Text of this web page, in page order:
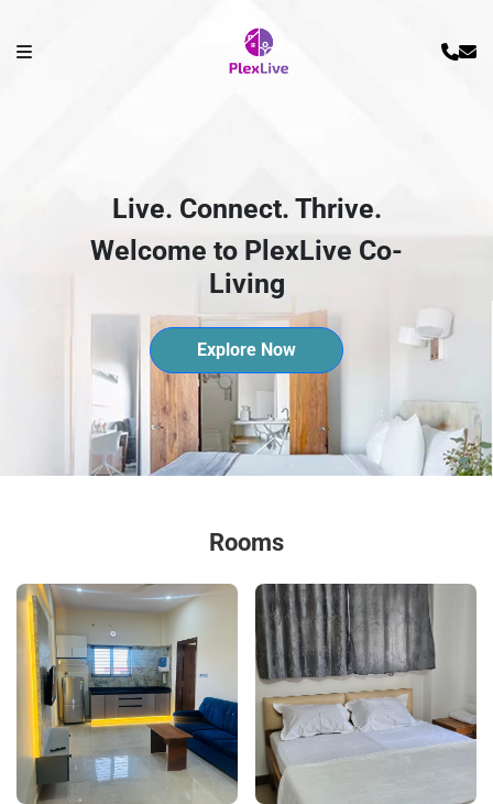
Live. Connect. Thrive.
Welcome to PlexLive Co-
Living
Explore Now
Rooms